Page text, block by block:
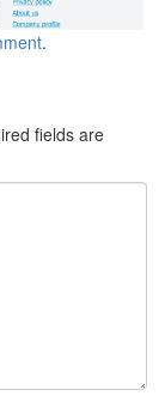
.
fields are